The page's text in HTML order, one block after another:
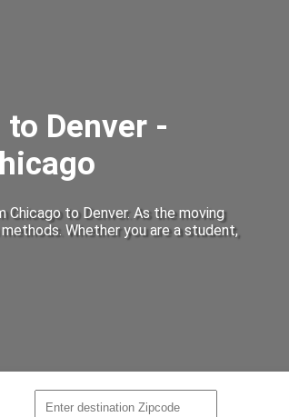
Denver -
to Denver. As the moving
Whether you are a student,